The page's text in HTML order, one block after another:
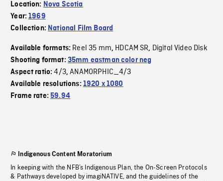
Location: Nova Scotia
Year:1969
Collection: National Film Board
Available formats: Reel 35 mm, HDCAM SR, Digital Video Disk
Shooting format: 35mm eastman color neg
Aspect ratio:4/3,ANAMORPHIC_4/3
Available resolutions: 1920 x 1080
Frame rate:59.94
Indigenous Content Moratorium
In keeping with the NFB’s Indigenous Plan, the On-Screen Protocols
& Pathways developed by imagiNATIVE, and the guidelines of the